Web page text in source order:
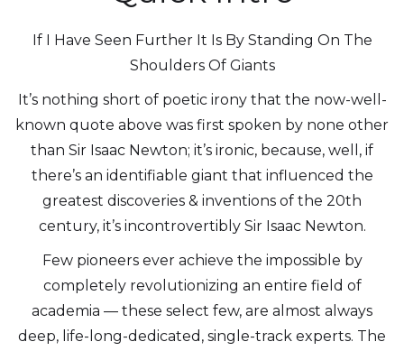
If I Have Seen Further It Is By Standing On The
Shoulders Of Giants
It’s nothing short of poetic irony that the now-well-
known quote above was first spoken by none other
than Sir Isaac Newton; it’s ironic, because, well, if
there’s an identifiable giant that influenced the
greatest discoveries & inventions of the 20th
century, it’s incontrovertibly Sir Isaac Newton.
Few pioneers ever achieve the impossible by
completely revolutionizing an entire field of
academia — these select few, are almost always
deep, life-long-dedicated, single-track experts. The